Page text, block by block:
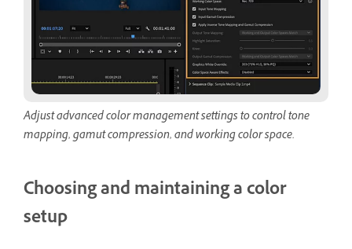
Adjust advanced color management settings to control tone
mapping, gamut compression, and working color space.
Choosing and maintaining a color
setup